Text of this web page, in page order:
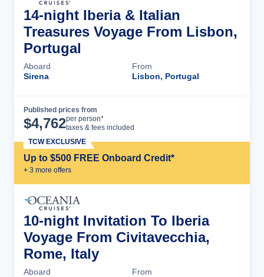
14-night Iberia & Italian
Treasures Voyage From Lisbon,
Portugal
Aboard
Sirena
From
Lisbon, Portugal
Published prices from
$4,762per person*
taxes & fees included
Up to $500 FREE Onboard Credit*
+ 3 more offers
TCW EXCLUSIVE
10-night Invitation To Iberia
Voyage From Civitavecchia,
Rome, Italy
Aboard From